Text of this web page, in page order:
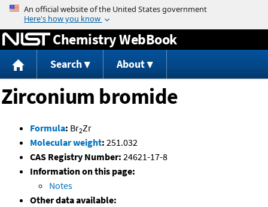
Jump to content
Chemistry WebBook
Search About
Zirconium bromide
Formula: Br2Zr
Molecular weight: 251.032
CAS Registry Number: 24621-17-8
Information on this page:
Notes
Other data available: